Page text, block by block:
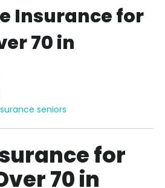
Insurance for
70 in
seniors
for
70 in